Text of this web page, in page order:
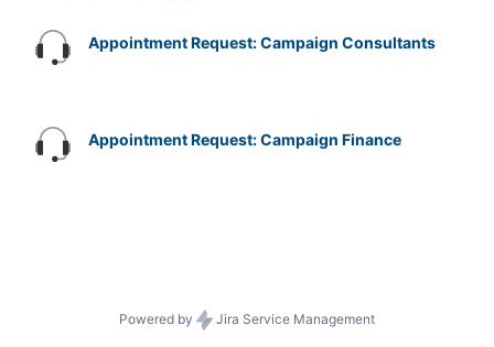
Appointment Request: Campaign Consultants
Appointment Request: Campaign Finance
Powered by Jira Service Management